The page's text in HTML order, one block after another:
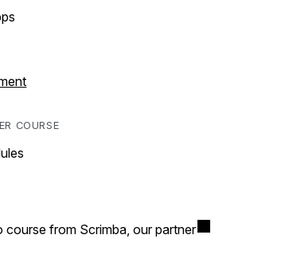
COURSE
course from Scrimba, our partner